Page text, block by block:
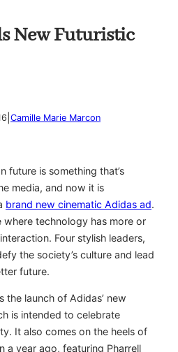
New Futuristic
Camille Marie Marcon
future is something that’s
media, and now it is
brand new cinematic Adidas ad.
where technology has more or
Four stylish leaders,
the society’s culture and lead
future.
the launch of Adidas’ new
is intended to celebrate
It also comes on the heels of
a year ago, featuring Pharrell